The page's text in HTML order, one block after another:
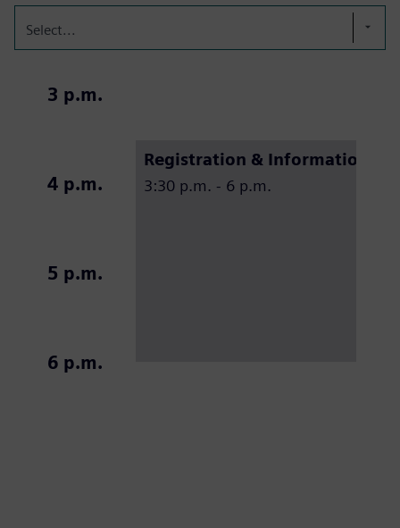
Select...
3 p.m.
4 p.m.
5 p.m.
6 p.m.
Registration & Information
3:30 p.m. - 6 p.m.